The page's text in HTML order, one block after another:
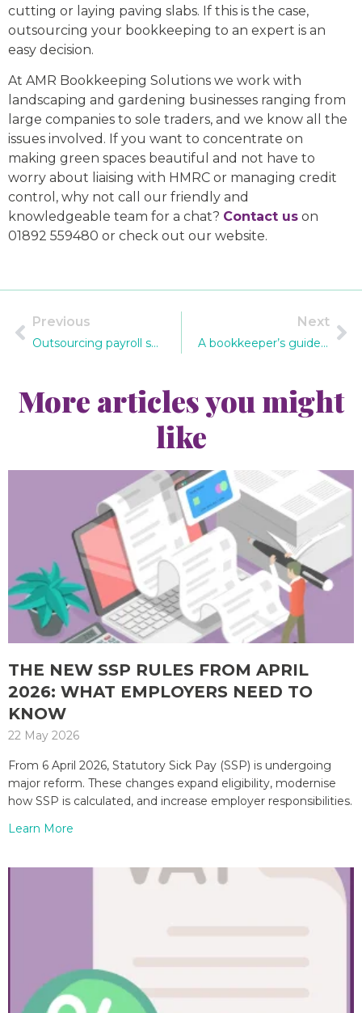
cutting or laying paving slabs. If this is the case,
outsourcing your bookkeeping to an expert is an
easy decision.
At AMR Bookkeeping Solutions we work with
landscaping and gardening businesses ranging from
large companies to sole traders, and we know all the
issues involved. If you want to concentrate on
making green spaces beautiful and not have to
worry about liaising with HMRC or managing credit
control, why not call our friendly and
knowledgeable team for a chat? Contact us on
01892 559480 or check out our website.
Previous
Outsourcing payroll services – why it makes sense
Next
A bookkeeper’s guide to what a business can claim in capital allowances
More articles you might
like
THE NEW SSP RULES FROM APRIL
2026: WHAT EMPLOYERS NEED TO
KNOW
22 May 2026
From 6 April 2026, Statutory Sick Pay (SSP) is undergoing
major reform. These changes expand eligibility, modernise
how SSP is calculated, and increase employer responsibilities.
Learn More